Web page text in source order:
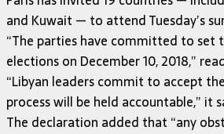
and Kuwait — to attend Tuesday’s
“The parties have committed to set
elections on December 10, 2018,”
“Libyan leaders commit to accept
process will be held accountable,” it
The declaration added that “any